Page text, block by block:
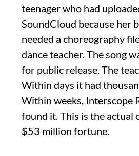
teenager who had
SoundCloud because her
needed a choreography
dance teacher. The song
for public release. The
Within days it had
Within weeks, Interscope
found it. This is the actual
$53 million fortune.